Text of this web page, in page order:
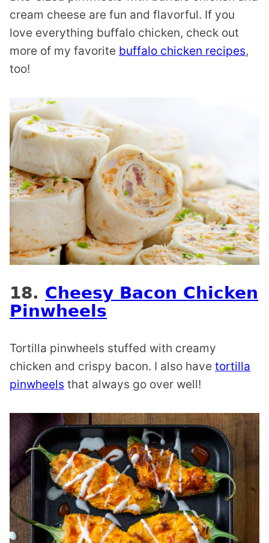
cream cheese are fun and flavorful. If you
love everything buffalo chicken, check out
more of my favorite buffalo chicken recipes,
too!
18. Cheesy Bacon Chicken
Pinwheels
Tortilla pinwheels stuffed with creamy
chicken and crispy bacon. I also have tortilla
pinwheels that always go over well!